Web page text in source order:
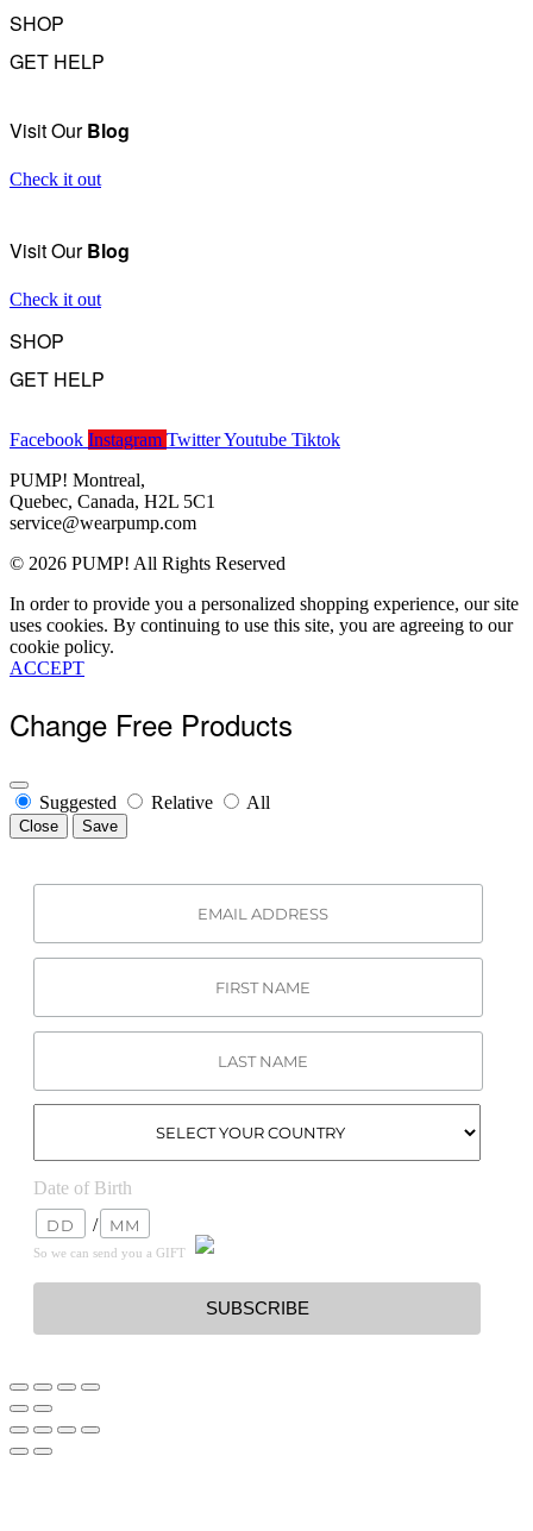
SHOP
Underwear
Clearance
GET HELP
Access Account
About Us
Privacy Policy
Become a Wholesaler
Visit OurBlog
Check it out
Visit OurBlog
Check it out
SHOP
Underwear
Tank Tops
View All
GET HELP
Access Account
Contact Us
About Us
Order Status
Privacy Policy
Returns
Become a Wholesaler
Facebook Instagram TwitterYoutube Tiktok
PUMP! Montreal,
Quebec, Canada, H2L 5C1
service@wearpump.com
© 2026 PUMP! All Rights Reserved
In order to provide you a personalized shopping experience, our site
uses cookies. By continuing to use this site, you are agreeing to our
cookie policy.
ACCEPT
Change Free Products
Suggested Relative All
Close Save
Date of Birth
/
So we can send you a GIFT